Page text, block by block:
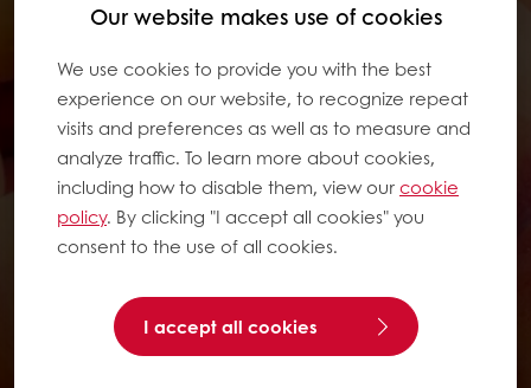
Our website makes use of cookies
We use cookies to provide you with the best
experience on our website, to recognize repeat
visits and preferences as well as to measure and
analyze traffic. To learn more about cookies,
including how to disable them, view ourcookie
policy. By clicking "I accept all cookies" you
consent to the use of all cookies.
I accept all cookies